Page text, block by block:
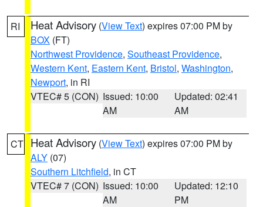
RI Heat Advisory (View Text) expires 07:00 PM by
BOX (FT)
Northwest Providence, Southeast Providence,
Western Kent, Eastern Kent, Bristol, Washington,
Newport, in RI
VTEC# 5 (CON) Issued: 10:00
AM
Updated: 02:41
AM
CT Heat Advisory (View Text) expires 07:00 PM by
ALY (07)
Southern Litchfield, in CT
VTEC# 7 (CON) Issued: 10:00
AM
Updated: 12:10
PM